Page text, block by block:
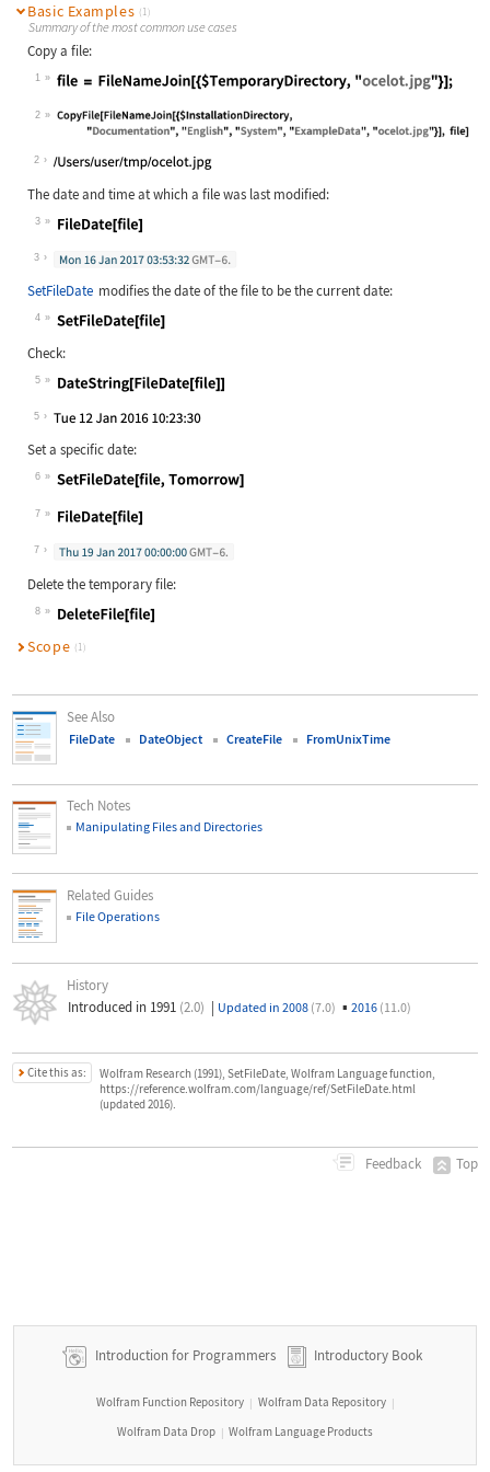
Basic Examples (1)
Summary of the most common use cases
Copy a file:
1
Wolfram Language code:file =
2
Wolfram Language code:
2
The date and time at which a file was last modified:
3
Wolfram Language code:
3
SetFileDate modifies the date of the file to be the current date:
4
Wolfram Language code:
Check:
5
Wolfram Language code:
5
Set a specific date:
6
Wolfram Language code:
7
Wolfram Language code:
7
Delete the temporary file:
8
Wolfram Language code:
Scope (1)
See Also
FileDate DateObject CreateFile FromUnixTime
Tech Notes
Manipulating Files and Directories
Related Guides
File Operations
History
Introduced in 1991 (2.0) | Updated in 2008 (7.0) ▪ 2016 (11.0)
Cite this as:
Wolfram Research (1991), SetFileDate, Wolfram Language function,
https://reference.wolfram.com/language/ref/SetFileDate.html
(updated 2016).
Feedback Top
Introduction for Programmers Introductory Book
Wolfram Function Repository | Wolfram Data Repository |
Wolfram Data Drop | Wolfram Language Products